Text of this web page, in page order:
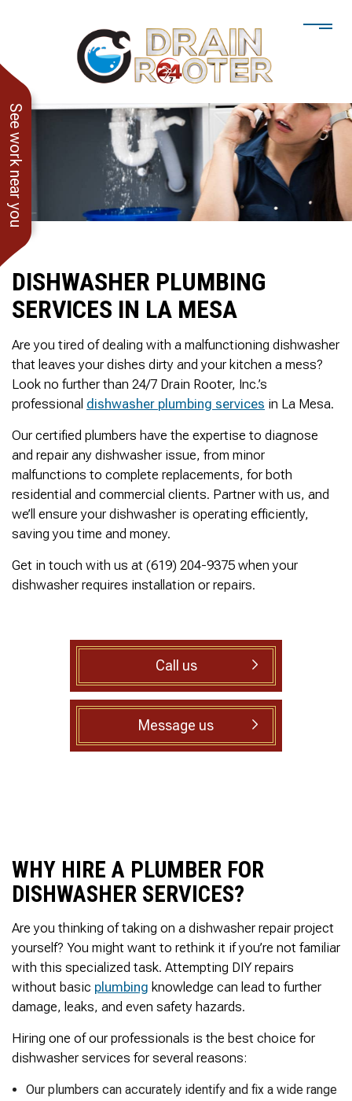
See work near you
said he would. Drain
was cleared within
He gave me a
of what he did.
Not one complaint. I
search and this
business popped up
with only about 20
reviews. So I decided
to give him a shot.
When I found out
James was a combat
veteran, I was very
support a veteran
business. Thank
you for your service!
Ralph Zimmer
Owner James-Veteran
Owned- honored 24/7
Service this past
Sunday when we
experienced a clogged
Mesa! James
responded w/in 30
mins as promised. He
cleared the line
‘enough’ using ‘Hydro
Jetting’ technology to
free the line for use that
night. James & his two
yesterday, to video the
line all the way to the
city line-34 feet. The
agreed to have 247
Drain Rooter crew to
completely clearing our
line using Hydro
Jetting. It took 3 hours
to complete. We are
having our Clay Sewer
Line “Epoxy’d’ this
his son, & another crew
member are amazing.
Very prompt,
courteous. And,…they
clean up when they are
done!! James responds
immediately when
called & provides
courtesy calls before
arriving. 100%
RECOMMEND 247
Drain Rooter to anyone.
Thank you Very Much
Appreciated! Best
William Norman
Thank
DISHWASHER PLUMBING
SERVICES IN LA MESA
Are you tired of dealing with a malfunctioning dishwasher
that leaves your dishes dirty and your kitchen a mess?
Look no further than 24/7 Drain Rooter, Inc.’s
professional dishwasher plumbing services in La Mesa.
Our certified plumbers have the expertise to diagnose
and repair any dishwasher issue, from minor
malfunctions to complete replacements, for both
residential and commercial clients. Partner with us, and
we’ll ensure your dishwasher is operating efficiently,
saving you time and money.
Get in touch with us at (619) 204-9375 when your
dishwasher requires installation or repairs.
Call us
Message us
WHY HIRE A PLUMBER FOR
DISHWASHER SERVICES?
Are you thinking of taking on a dishwasher repair project
yourself? You might want to rethink it if you’re not familiar
with this specialized task. Attempting DIY repairs
without basic plumbing knowledge can lead to further
damage, leaks, and even safety hazards.
Hiring one of our professionals is the best choice for
dishwasher services for several reasons:
Our plumbers can accurately identify and fix a wide range